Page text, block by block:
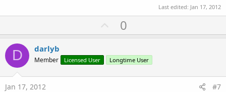
Last edited: Jan 17, 2012
U
p
o
t
0
D darlyb
Member Licensed User Longtime User
Jan 17, 2012 #7